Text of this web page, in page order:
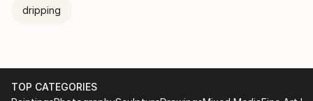
dripping
TOP CATEGORIES